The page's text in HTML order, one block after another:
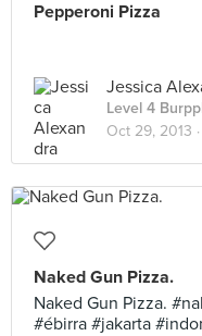
Pepperoni Pizza
Jessica
Level 4
Oct 29, 2013 ·
Naked Gun Pizza.
Naked Gun Pizza.
#ébirra #jakarta